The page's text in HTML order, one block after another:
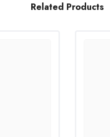
Related Products